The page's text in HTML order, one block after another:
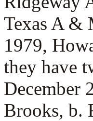
Texas A &
1979,
they have
December
Brooks, b.